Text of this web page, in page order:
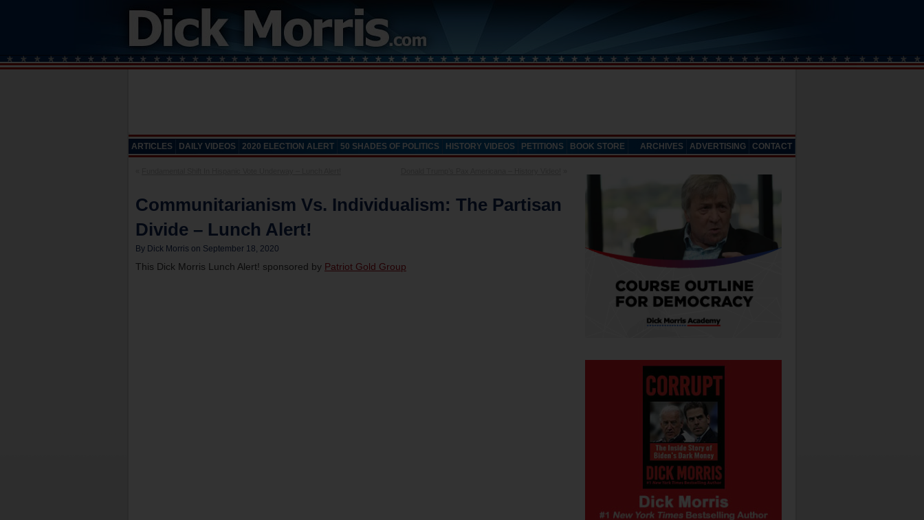
ARTICLES DAILY VIDEOS 2020 ELECTION ALERT 50 SHADES OF POLITICS HISTORY VIDEOS PETITIONS BOOK STORE ARCHIVES ADVERTISING CONTACT
Communitarianism Vs. Individualism: The Partisan
Divide – Lunch Alert!
By Dick Morris on September 18, 2020
This Dick Morris Lunch Alert! sponsored by Patriot Gold Group